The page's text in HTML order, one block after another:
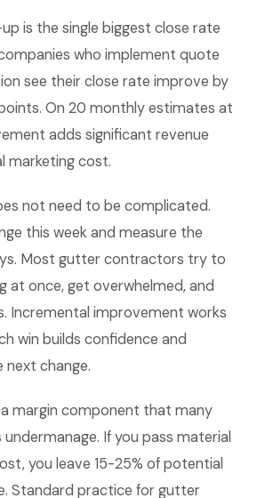
is the single biggest close rate
who implement quote
see their close rate improve by
On 20 monthly estimates at
adds significant revenue
marketing cost.
not need to be complicated.
this week and measure the
Most gutter contractors try to
at once, get overwhelmed, and
Incremental improvement works
win builds confidence and
change.
margin component that many
If you pass material
you leave 15-25% of potential
Standard practice for gutter